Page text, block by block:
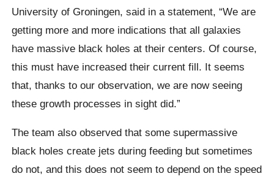
University of Groningen, said in a statement, “We are
getting more and more indications that all galaxies
have massive black holes at their centers. Of course,
this must have increased their current fill. It seems
that, thanks to our observation, we are now seeing
these growth processes in sight did.”
The team also observed that some supermassive
black holes create jets during feeding but sometimes
do not, and this does not seem to depend on the speed